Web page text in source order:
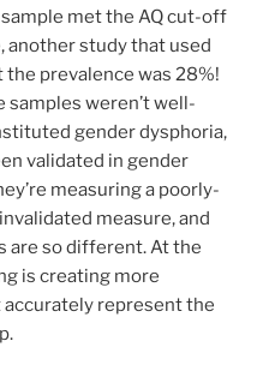
met the AQ cut-off
another study that used
prevalence was 28%!
samples weren’t well-
gender dysphoria,
validated in gender
measuring a poorly-
measure, and
are so different. At the
is creating more
accurately represent the